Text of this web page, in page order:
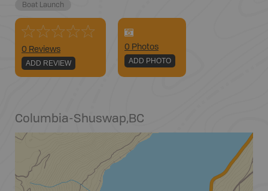
Boat Launch
0 Reviews
ADD REVIEW
0 Photos
ADD PHOTO
Columbia-Shuswap,BC